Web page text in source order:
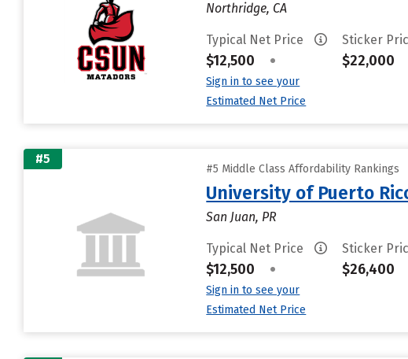
Northridge, CA
Typical Net Price
$12,500 •
Sign in to see your
Estimated Net Price
Sticker
$22,000
#5
#5 Middle Class Affordability Rankings
University of Puerto
San Juan, PR
Typical Net Price
$12,500 •
Sign in to see your
Estimated Net Price
Sticker
$26,400